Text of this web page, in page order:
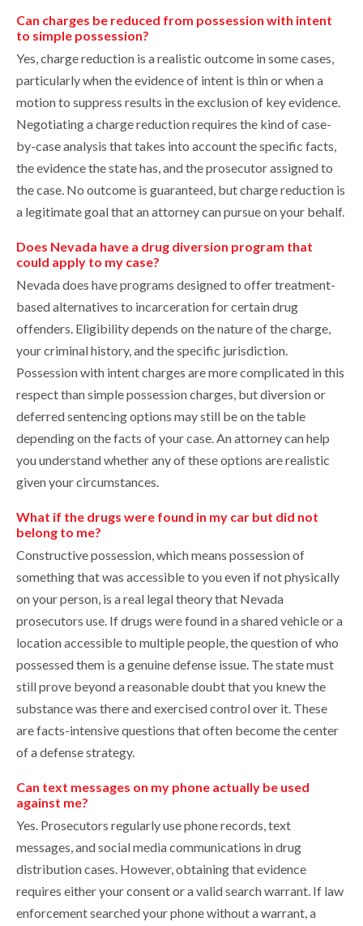
Can charges be reduced from possession with intent
to simple possession?
Yes, charge reduction is a realistic outcome in some cases,
particularly when the evidence of intent is thin or when a
motion to suppress results in the exclusion of key evidence.
Negotiating a charge reduction requires the kind of case-
by-case analysis that takes into account the specific facts,
the evidence the state has, and the prosecutor assigned to
the case. No outcome is guaranteed, but charge reduction is
a legitimate goal that an attorney can pursue on your behalf.
Does Nevada have a drug diversion program that
could apply to my case?
Nevada does have programs designed to offer treatment-
based alternatives to incarceration for certain drug
offenders. Eligibility depends on the nature of the charge,
your criminal history, and the specific jurisdiction.
Possession with intent charges are more complicated in this
respect than simple possession charges, but diversion or
deferred sentencing options may still be on the table
depending on the facts of your case. An attorney can help
you understand whether any of these options are realistic
given your circumstances.
What if the drugs were found in my car but did not
belong to me?
Constructive possession, which means possession of
something that was accessible to you even if not physically
on your person, is a real legal theory that Nevada
prosecutors use. If drugs were found in a shared vehicle or a
location accessible to multiple people, the question of who
possessed them is a genuine defense issue. The state must
still prove beyond a reasonable doubt that you knew the
substance was there and exercised control over it. These
are facts-intensive questions that often become the center
of a defense strategy.
Can text messages on my phone actually be used
against me?
Yes. Prosecutors regularly use phone records, text
messages, and social media communications in drug
distribution cases. However, obtaining that evidence
requires either your consent or a valid search warrant. If law
enforcement searched your phone without a warrant, a